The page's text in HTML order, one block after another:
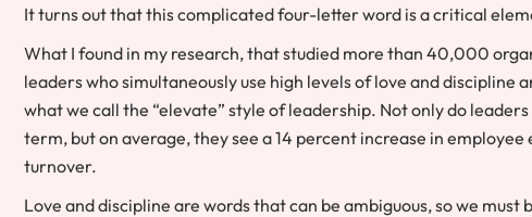
It turns out that this complicated four-letter word is a critical
What I found in my research, that studied more than 40,000
leaders who simultaneously use high levels of love and
what we call the “elevate” style of leadership. Not only do
term, but on average, they see a 14 percent increase in
turnover.
Love and discipline are words that can be ambiguous, so we